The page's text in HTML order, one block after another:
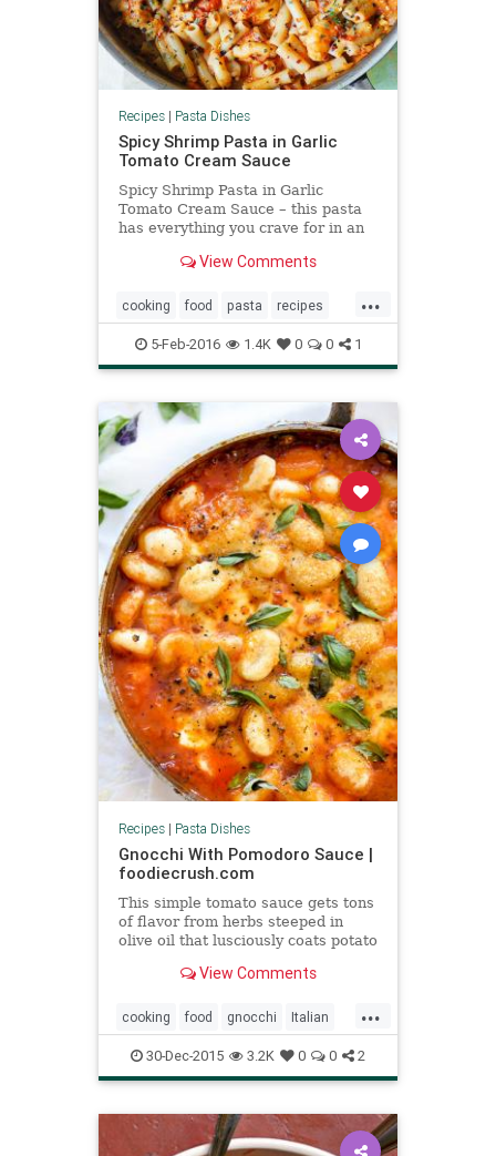
Recipes| Pasta Dishes
Spicy Shrimp Pasta in Garlic
Tomato Cream Sauce
Spicy Shrimp Pasta in Garlic
Tomato Cream Sauce – this pasta
has everything you crave for in an
sauce made from scratch,
View Comments
...
cooking food pasta recipes
shrimp spicy tomato
5-Feb-2016 1.4K 0 0 1
Recipes| Pasta Dishes
Gnocchi With Pomodoro Sauce |
foodiecrush.com
This simple tomato sauce gets tons
of flavor from herbs steeped in
olive oil that lusciously coats potato
View Comments
...
cooking food gnocchi Italian
pasta pomodoro recipes
30-Dec-2015 3.2K 0 0 2